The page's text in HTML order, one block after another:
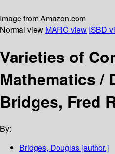
Image from Amazon.com
Normal view MARC view ISBD
Varieties of
Mathematics /
Bridges, Fred
By:
Bridges, Douglas [author.]